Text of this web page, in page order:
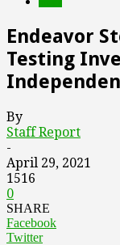
Endeavor
Testing
By
Staff Report
-
April 29, 2021
1516
0
SHARE
Facebook
Twitter